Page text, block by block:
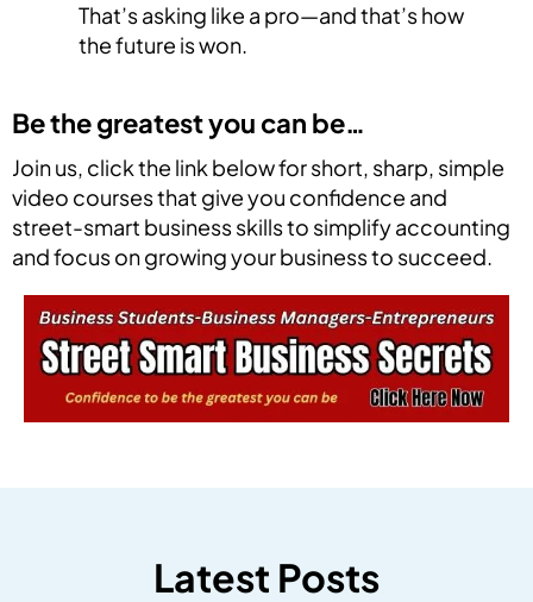
That’s asking like a pro—and that’s how
the future is won.
Be the greatest you can be…
Join us, click the link below for short, sharp, simple
video courses that give you confidence and
street-smart business skills to simplify accounting
and focus on growing your business to succeed.
Latest Posts